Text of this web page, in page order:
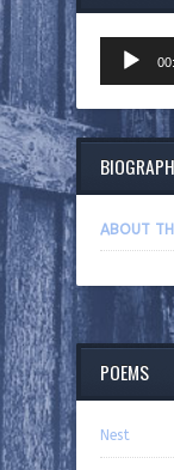
Player
ABOUT
POEMS
Nest